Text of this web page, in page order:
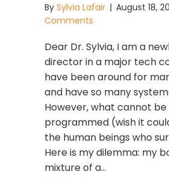
By Sylvia Lafair | August 18,
Comments
Dear Dr. Sylvia, I am a
director in a major tech
have been around for
and have so many
However, what cannot be
programmed (wish it
the human beings who
Here is my dilemma: my
mixture of a…